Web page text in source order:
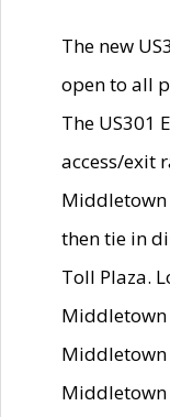
The new
open to all
The US301
access/exit
Middletown
then tie in
Toll Plaza.
Middletown
Middletown
Middletown